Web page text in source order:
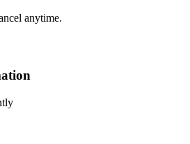
anytime.